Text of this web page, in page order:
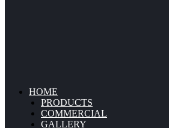
HOME
PRODUCTS
COMMERCIAL
GALLERY